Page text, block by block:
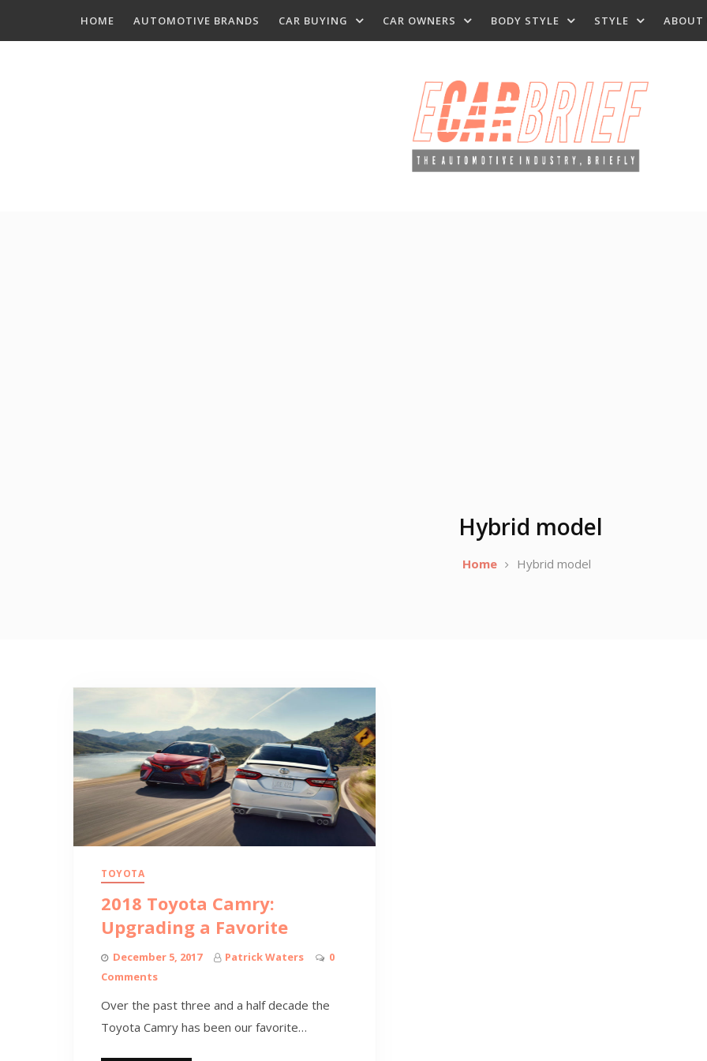
HOME AUTOMOTIVE BRANDS CAR BUYING CAR OWNERS BODY STYLE STYLE ABOUT
Hybrid model
Home Hybrid model
TOYOTA
2018 Toyota Camry:
Upgrading a Favorite
December 5, 2017 Patrick Waters
0
Comments
Over the past three and a half decade the
Toyota Camry has been our favorite…